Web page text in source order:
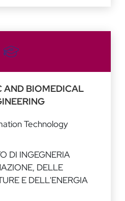
AND BIOMEDICAL
Technology
DI INGEGNERIA
DELLE
E DELL'ENERGIA